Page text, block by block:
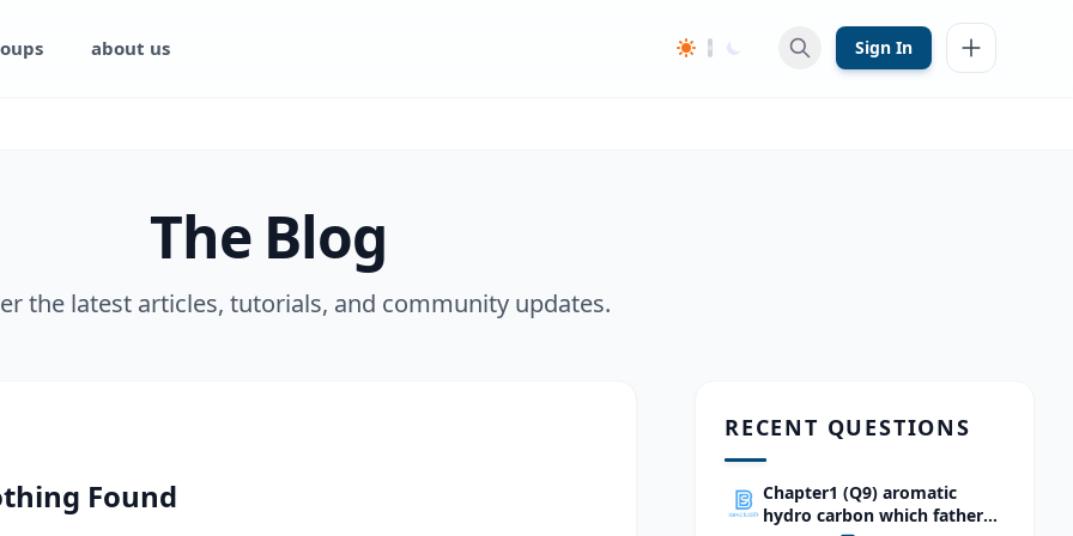
about us Sign In
The Blog
the latest articles, tutorials, and community updates.
Found
RECENT QUESTIONS
Chapter1 (Q9) aromatic
hydro carbon which father